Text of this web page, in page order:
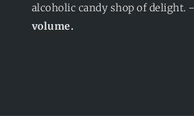
alcoholic candy shop of
volume.